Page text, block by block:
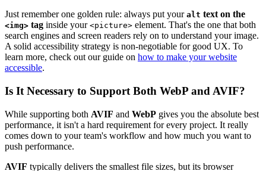
Just remember one golden rule: always put your alt text on the
<img> tag inside your <picture> element. That's the one that both
search engines and screen readers rely on to understand your image.
A solid accessibility strategy is non-negotiable for good UX. To
learn more, check out our guide on how to make your website
accessible.
Is It Necessary to Support Both WebP and AVIF?
While supporting both AVIF and WebP gives you the absolute best
performance, it isn't a hard requirement for every project. It really
comes down to your team's workflow and how much you want to
push performance.
AVIF typically delivers the smallest file sizes, but its browser